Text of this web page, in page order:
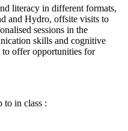
literacy in different formats,
and Hydro, offsite visits to
sessions in the
skills and cognitive
offer opportunities for
to in class :